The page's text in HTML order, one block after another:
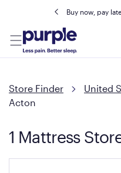
Buy now, pay
Store Finder United
Acton
1 Mattress